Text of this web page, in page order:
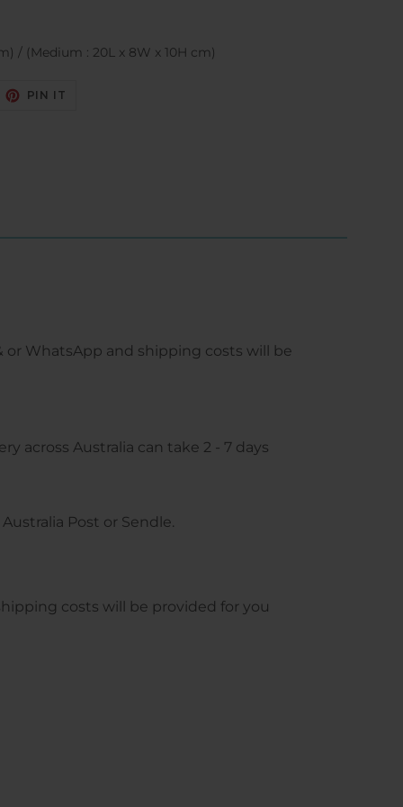
/ (Medium : 20L x 8W x 10H cm)
PIN IT
or WhatsApp and shipping costs will be
across Australia can take 2 - 7 days
Post or Sendle.
costs will be provided for you